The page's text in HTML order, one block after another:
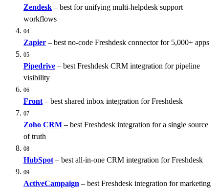
Zendesk – best for unifying multi-helpdesk support
workflows
04
Zapier – best no-code Freshdesk connector for 5,000+ apps
05
Pipedrive – best Freshdesk CRM integration for pipeline
visibility
06
Front – best shared inbox integration for Freshdesk
07
Zoho CRM – best Freshdesk integration for a single source
of truth
08
HubSpot – best all-in-one CRM integration for Freshdesk
09
ActiveCampaign – best Freshdesk integration for marketing